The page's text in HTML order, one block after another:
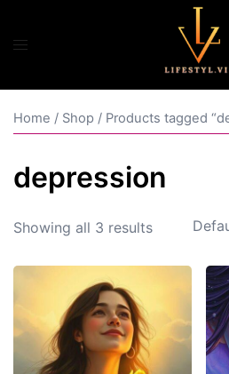
Home / Shop / Products tagged
depression
Showing all 3 results